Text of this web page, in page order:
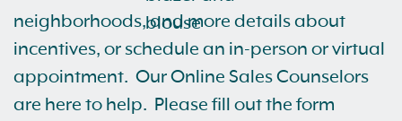
neighborhoods, and more details about
incentives, or schedule an in-person or virtual
appointment. Our Online Sales Counselors
are here to help. Please fill out the form